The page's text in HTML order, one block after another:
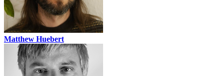
Matthew Huebert